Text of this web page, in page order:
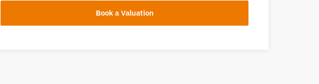
Book a Valuation